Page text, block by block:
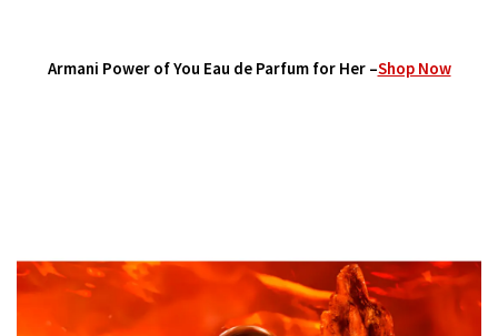
Armani Power of You Eau de Parfum for Her–Shop Now